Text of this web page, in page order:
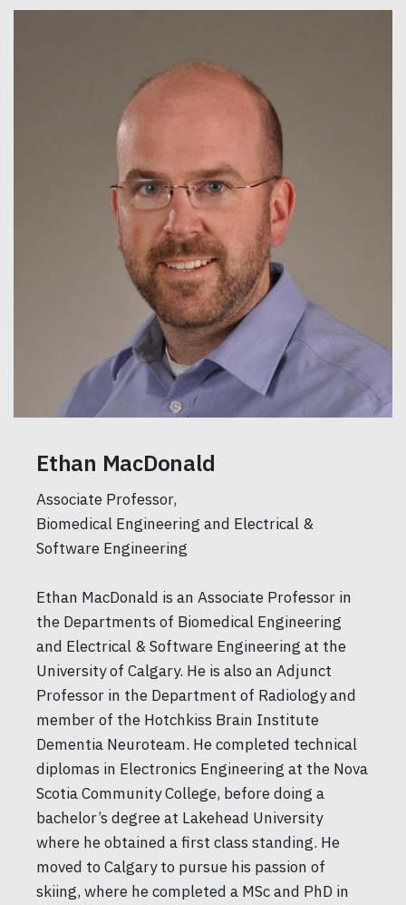
Ethan MacDonald
Associate Professor,
Biomedical Engineering and Electrical &
Software Engineering
Ethan MacDonald is an Associate Professor in
the Departments of Biomedical Engineering
and Electrical & Software Engineering at the
University of Calgary. He is also an Adjunct
Professor in the Department of Radiology and
member of the Hotchkiss Brain Institute
Dementia Neuroteam. He completed technical
diplomas in Electronics Engineering at the Nova
Scotia Community College, before doing a
bachelor’s degree at Lakehead University
where he obtained a first class standing. He
moved to Calgary to pursue his passion of
skiing, where he completed a MSc and PhD in